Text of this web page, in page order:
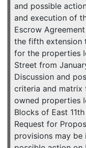
and possible
and execution of
Escrow
the fifth extension
for the properties
Street from
Discussion and
criteria and matrix
owned properties
Blocks of East
Request for
provisions may be